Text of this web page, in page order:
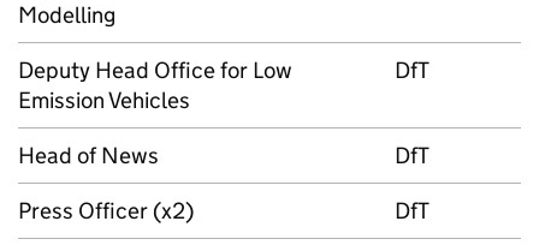
Modelling
Deputy Head Office for Low
Emission Vehicles
DfT
Head of News
DfT
Press Officer (x2)
DfT